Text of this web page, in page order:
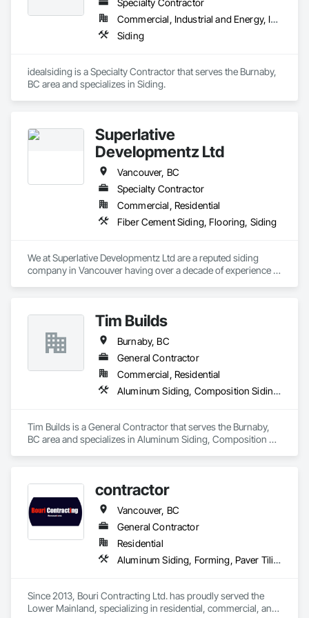
Framing, Wood Paneling, Wood Siding, Wood Wall Panels,
Wood Windows.
Specialty Contractor
Commercial, Industrial and Energy, Institutional, Residential
Siding
idealsiding is a Specialty Contractor that serves the Burnaby,
BC area and specializes in Siding.
Superlative
Developmentz Ltd
Vancouver, BC
Specialty Contractor
Commercial, Residential
Fiber Cement Siding, Flooring, Siding
We at Superlative Developmentz Ltd are a reputed siding
company in Vancouver having over a decade of experience in
would guide you through the complete process and perhaps
answer all the questions you might be having.
Tim Builds
Burnaby, BC
General Contractor
Commercial, Residential
Aluminum Siding, Composition Siding, Fiber Cement Siding, Siding
Tim Builds is a General Contractor that serves the Burnaby,
BC area and specializes in Aluminum Siding, Composition
contractor
Vancouver, BC
General Contractor
Residential
Aluminum Siding, Forming, Paver Tiling, Rough Carpentry, Siding, Textured Ceilings, Tile
Since 2013, Bouri Contracting Ltd. has proudly served the
Lower Mainland, specializing in residential, commercial, and